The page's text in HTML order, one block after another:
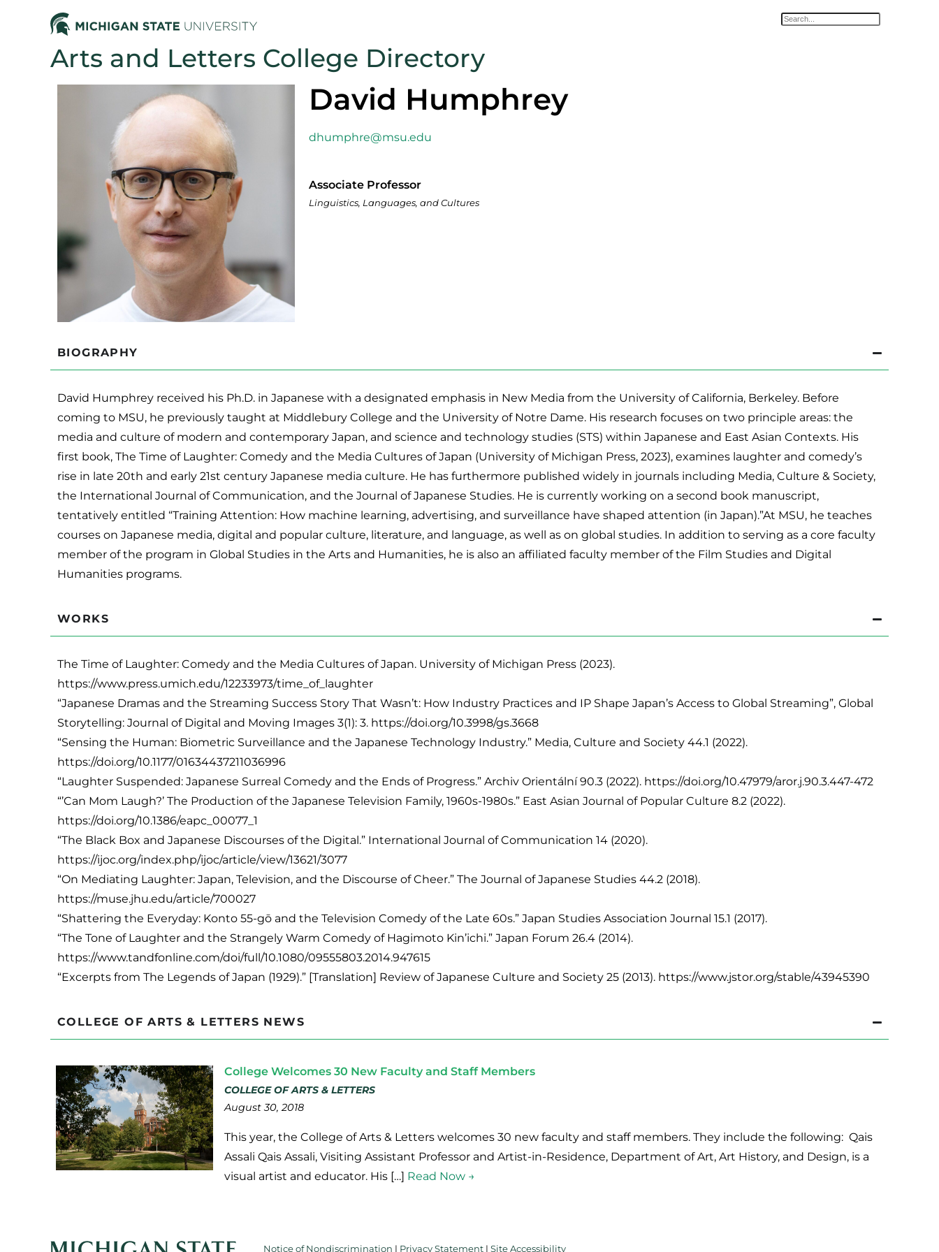
Arts and Letters College Directory
David Humphrey
dhumphre@msu.edu
Associate Professor
Linguistics, Languages, and Cultures
BIOGRAPHY
David Humphrey received his Ph.D. in Japanese with a designated emphasis in New Media from the University of California, Berkeley. Before
coming to MSU, he previously taught at Middlebury College and the University of Notre Dame. His research focuses on two principle areas: the
media and culture of modern and contemporary Japan, and science and technology studies (STS) within Japanese and East Asian Contexts. His
first book, The Time of Laughter: Comedy and the Media Cultures of Japan (University of Michigan Press, 2023), examines laughter and comedy’s
rise in late 20th and early 21st century Japanese media culture. He has furthermore published widely in journals including Media, Culture & Society,
the International Journal of Communication, and the Journal of Japanese Studies. He is currently working on a second book manuscript,
tentatively entitled “Training Attention: How machine learning, advertising, and surveillance have shaped attention (in Japan).”At MSU, he teaches
courses on Japanese media, digital and popular culture, literature, and language, as well as on global studies. In addition to serving as a core faculty
member of the program in Global Studies in the Arts and Humanities, he is also an affiliated faculty member of the Film Studies and Digital
Humanities programs.
WORKS
The Time of Laughter: Comedy and the Media Cultures of Japan. University of Michigan Press (2023).
https://www.press.umich.edu/12233973/time_of_laughter
“Japanese Dramas and the Streaming Success Story That Wasn’t: How Industry Practices and IP Shape Japan’s Access to Global Streaming”, Global
Storytelling: Journal of Digital and Moving Images 3(1): 3. https://doi.org/10.3998/gs.3668
“Sensing the Human: Biometric Surveillance and the Japanese Technology Industry.” Media, Culture and Society 44.1 (2022).
https://doi.org/10.1177/01634437211036996
“Laughter Suspended: Japanese Surreal Comedy and the Ends of Progress.” Archiv Orientální 90.3 (2022). https://doi.org/10.47979/aror.j.90.3.447-472
“’Can Mom Laugh?’ The Production of the Japanese Television Family, 1960s-1980s.” East Asian Journal of Popular Culture 8.2 (2022).
https://doi.org/10.1386/eapc_00077_1
“The Black Box and Japanese Discourses of the Digital.” International Journal of Communication 14 (2020).
https://ijoc.org/index.php/ijoc/article/view/13621/3077
“On Mediating Laughter: Japan, Television, and the Discourse of Cheer.” The Journal of Japanese Studies 44.2 (2018).
https://muse.jhu.edu/article/700027
“Shattering the Everyday: Konto 55-gō and the Television Comedy of the Late 60s.” Japan Studies Association Journal 15.1 (2017).
“The Tone of Laughter and the Strangely Warm Comedy of Hagimoto Kin’ichi.” Japan Forum 26.4 (2014).
https://www.tandfonline.com/doi/full/10.1080/09555803.2014.947615
“Excerpts from The Legends of Japan (1929).” [Translation] Review of Japanese Culture and Society 25 (2013). https://www.jstor.org/stable/43945390
COLLEGE OF ARTS & LETTERS NEWS
College Welcomes 30 New Faculty and Staff Members
COLLEGE OF ARTS & LETTERS
August 30, 2018
This year, the College of Arts & Letters welcomes 30 new faculty and staff members. They include the following: Qais
Assali Qais Assali, Visiting Assistant Professor and Artist-in-Residence, Department of Art, Art History, and Design, is a
visual artist and educator. His […] Read Now →
Notice of Nondiscrimination | Privacy Statement | Site Accessibility